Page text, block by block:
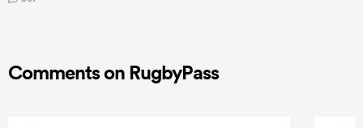
Comments on RugbyPass